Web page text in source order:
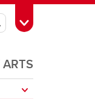
Toggle Toolbox